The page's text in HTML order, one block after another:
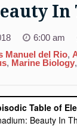
6:00 am
Manuel del Rio,
, Marine Biology,